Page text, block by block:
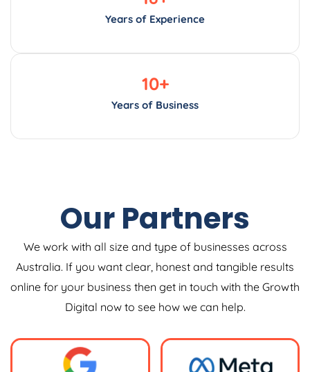
10
Our Partners
Australia. If you want clear, honest and tangible results
online for your business then get in touch with the Growth
Digital now to see how we can help.